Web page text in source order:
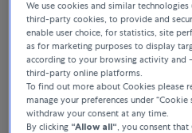
We use cookies and similar technologies
third-party cookies, to provide and
enable user choice, for statistics, site
as for marketing purposes to display
according to your browsing activity and
third-party online platforms.
To find out more about Cookies please
manage your preferences under “Cookie
withdraw your consent at any time.
By clicking “Allow all“ , you consent